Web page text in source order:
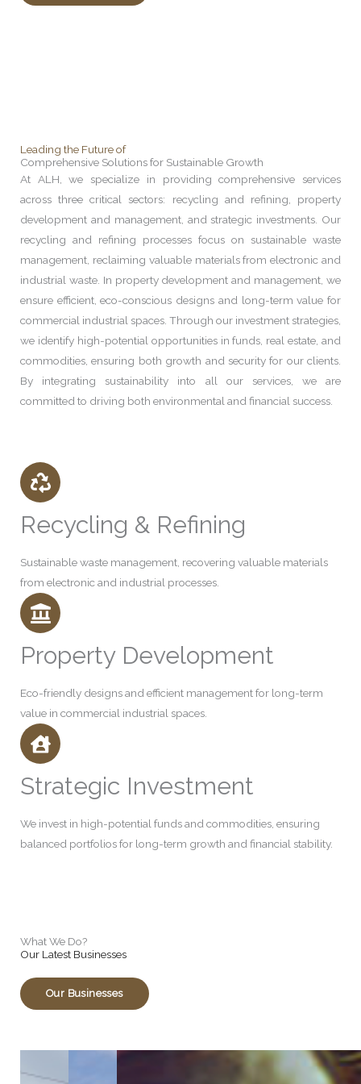
Leading the Future of
Comprehensive Solutions for Sustainable Growth
At ALH, we specialize in providing comprehensive services
across three critical sectors: recycling and refining, property
development and management, and strategic investments. Our
recycling and refining processes focus on sustainable waste
management, reclaiming valuable materials from electronic and
industrial waste. In property development and management, we
ensure efficient, eco-conscious designs and long-term value for
commercial industrial spaces. Through our investment strategies,
we identify high-potential opportunities in funds, real estate, and
commodities, ensuring both growth and security for our clients.
By integrating sustainability into all our services, we are
committed to driving both environmental and financial success.
Recycling & Refining
Sustainable waste management, recovering valuable materials
from electronic and industrial processes.
Property Development
Eco-friendly designs and efficient management for long-term
value in commercial industrial spaces.
Strategic Investment
We invest in high-potential funds and commodities, ensuring
balanced portfolios for long-term growth and financial stability.
What We Do?
Our Latest Businesses
Our Businesses